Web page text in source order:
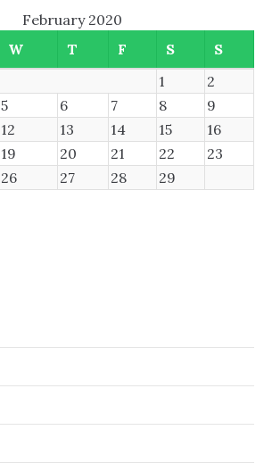
February 2020
W T F S
S
1
2
5 6 7 8
9
12 13 14 15
16
19 20 21 22
23
26 27 28 29